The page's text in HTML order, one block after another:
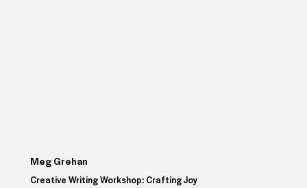
Meg Grehan
Creative Writing Workshop: Crafting Joy